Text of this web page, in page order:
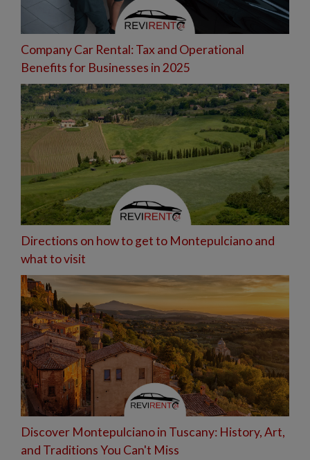
Company Car Rental: Tax and Operational
Benefits for Businesses in 2025
Directions on how to get to Montepulciano and
what to visit
Discover Montepulciano in Tuscany: History, Art,
and Traditions You Can't Miss